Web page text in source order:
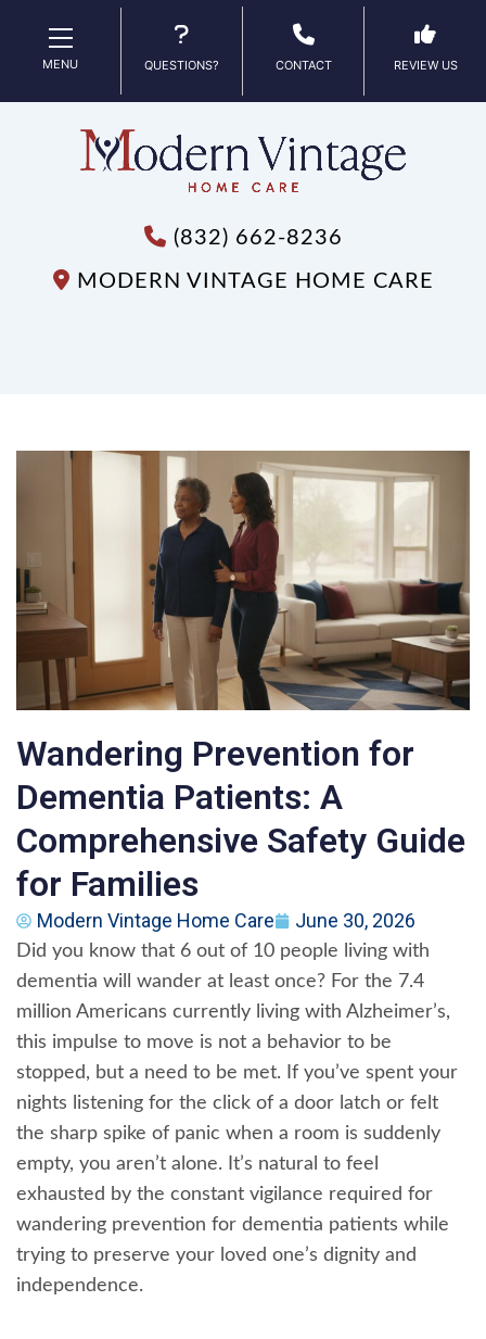
MENU QUESTIONS? CONTACT REVIEW US
(832) 662-8236
MODERN VINTAGE HOME CARE
Wandering Prevention for
Dementia Patients: A
Comprehensive Safety Guide
for Families
Modern Vintage Home Care June 30, 2026
Did you know that 6 out of 10 people living with
dementia will wander at least once? For the 7.4
million Americans currently living with Alzheimer’s,
this impulse to move is not a behavior to be
stopped, but a need to be met. If you’ve spent your
nights listening for the click of a door latch or felt
the sharp spike of panic when a room is suddenly
empty, you aren’t alone. It’s natural to feel
exhausted by the constant vigilance required for
wandering prevention for dementia patients while
trying to preserve your loved one’s dignity and
independence.